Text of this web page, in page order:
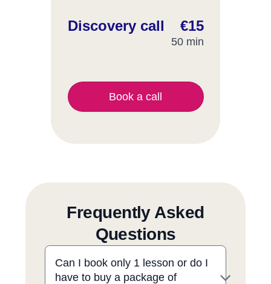
Discovery call €15
50 min
Book a call
Frequently Asked
Questions
Can I book only 1 lesson or do I
have to buy a package of